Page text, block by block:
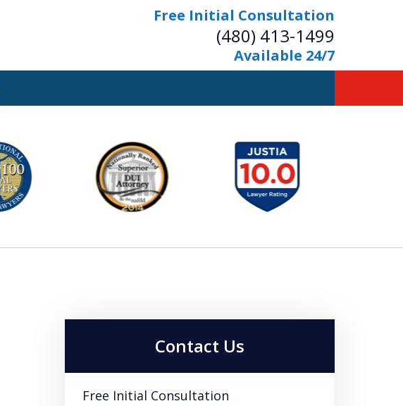
Free Initial Consultation
(480) 413-1499
Available 24/7
A Powerful Defense
is Your Bridge to Freedom
Contact Us
Free Initial Consultation